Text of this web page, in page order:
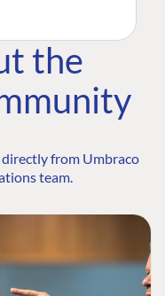
the
from Umbraco
team.